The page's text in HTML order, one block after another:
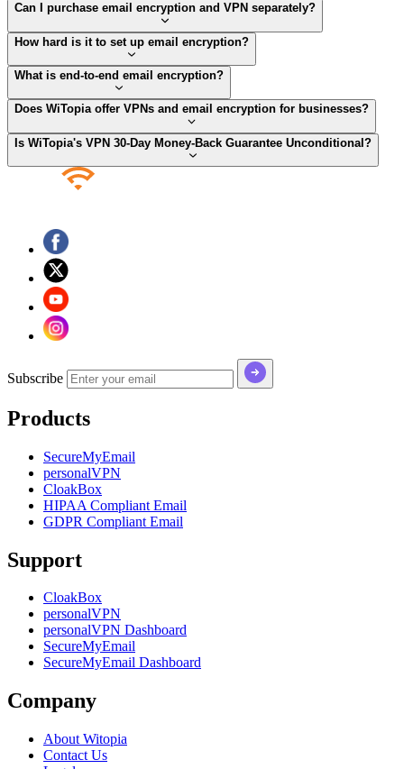
Can I purchase email encryption and VPN separately?
How hard is it to set up email encryption?
What is end-to-end email encryption?
Does WiTopia offer VPNs and email encryption for businesses?
Is WiTopia's VPN 30-Day Money-Back Guarantee Unconditional?
Subscribe
Products
SecureMyEmail
personalVPN
CloakBox
HIPAA Compliant Email
GDPR Compliant Email
Support
CloakBox
personalVPN
personalVPN Dashboard
SecureMyEmail
SecureMyEmail Dashboard
Company
About Witopia
Contact Us